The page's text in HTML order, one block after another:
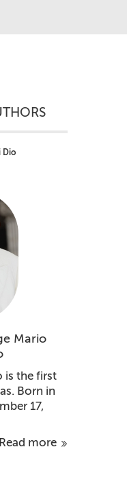
Dio
Mario
is the first
Born in
17,
Read more